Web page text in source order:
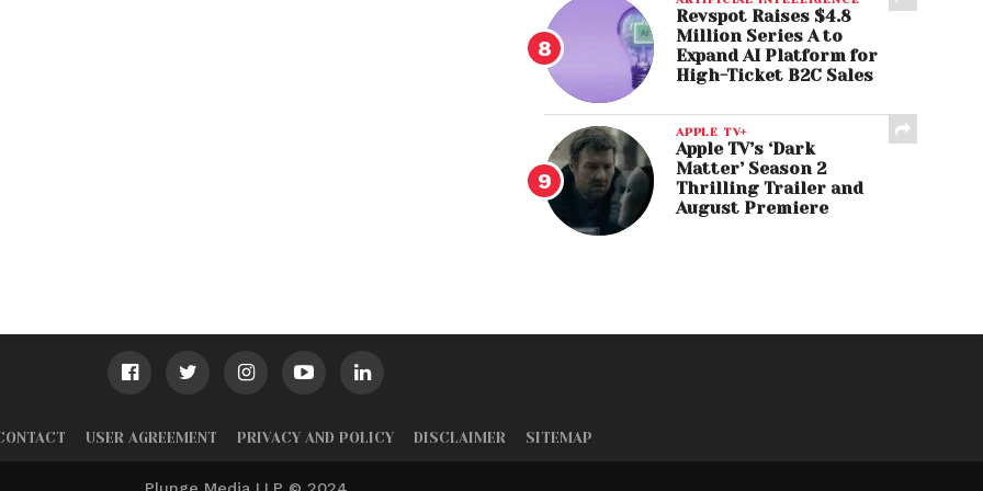
Revspot Raises $4.8
Million Series A to
Expand AI Platform for
High-Ticket B2C Sales
APPLE TV+
Apple TV’s ‘Dark
Matter’ Season 2
Thrilling Trailer and
August Premiere
USER AGREEMENT PRIVACY AND POLICY DISCLAIMER SITEMAP